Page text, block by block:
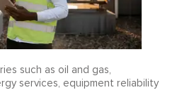
such as oil and gas,
services, equipment reliability